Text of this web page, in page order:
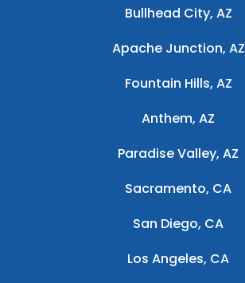
Bullhead City, AZ
Apache Junction, AZ
Fountain Hills, AZ
Anthem, AZ
Paradise Valley, AZ
Sacramento, CA
San Diego, CA
Los Angeles, CA